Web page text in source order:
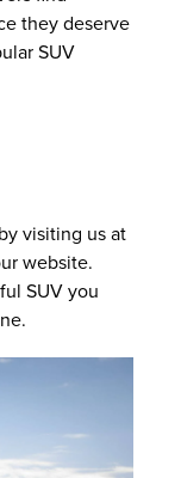
they deserve
SUV
visiting us at
website.
SUV you